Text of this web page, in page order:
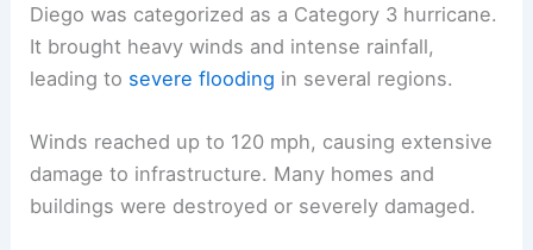
Diego was categorized as a Category 3 hurricane.
It brought heavy winds and intense rainfall,
leading to severe flooding in several regions.
Winds reached up to 120 mph, causing extensive
damage to infrastructure. Many homes and
buildings were destroyed or severely damaged.